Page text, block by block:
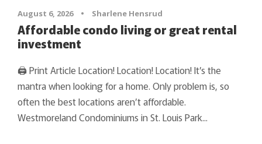
August 6, 2026 • Sharlene Hensrud
Affordable condo living or great rental
investment
🖨 Print Article Location! Location! Location! It’s the
mantra when looking for a home. Only problem is, so
often the best locations aren’t affordable.
Westmoreland Condominiums in St. Louis Park...